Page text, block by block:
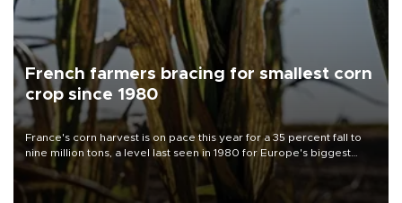
French farmers bracing for smallest corn
crop since 1980
France's corn harvest is on pace this year for a 35 percent fall to
nine million tons, a level last seen in 1980 for Europe's biggest
grains producer, the government said.